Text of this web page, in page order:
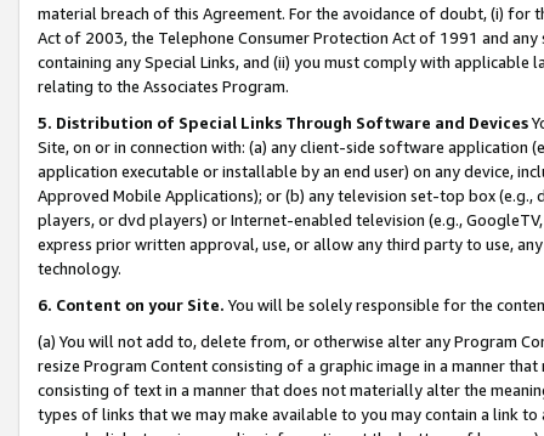
material breach of this Agreement. For the avoidance of doubt, (i) for
Act of 2003, the Telephone Consumer Protection Act of 1991 and
containing any Special Links, and (ii) you must comply with
relating to the Associates Program.
5. Distribution of Special Links Through Software and Devices
Site, on or in connection with: (a) any client-side software application
application executable or installable by an end user) on any device,
Approved Mobile Applications); or (b) any television set-top box
players, or dvd players) or Internet-enabled television (e.g.,
express prior written approval, use, or allow any third party to use,
technology.
6. Content on your Site. You will be solely responsible for the
(a) You will not add to, delete from, or otherwise alter any Program
resize Program Content consisting of a graphic image in a manner
consisting of text in a manner that does not materially alter the
types of links that we may make available to you may contain a link